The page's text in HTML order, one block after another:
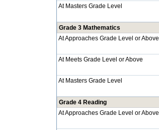
At Masters Grade Level
Grade 3 Mathematics
At Approaches Grade Level or Above
At Meets Grade Level or Above
At Masters Grade Level
Grade 4 Reading
At Approaches Grade Level or Above